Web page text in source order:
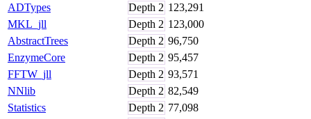
ADTypes
Depth 2 123,291
MKL_jll
Depth 2 123,000
AbstractTrees
Depth 2 96,750
EnzymeCore
Depth 2 95,457
FFTW_jll
Depth 2 93,571
NNlib
Depth 2 82,549
Statistics
Depth 2 77,098